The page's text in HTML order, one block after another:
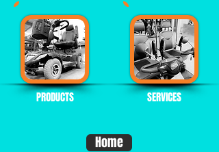
PRODUCTS SERVICES
Home